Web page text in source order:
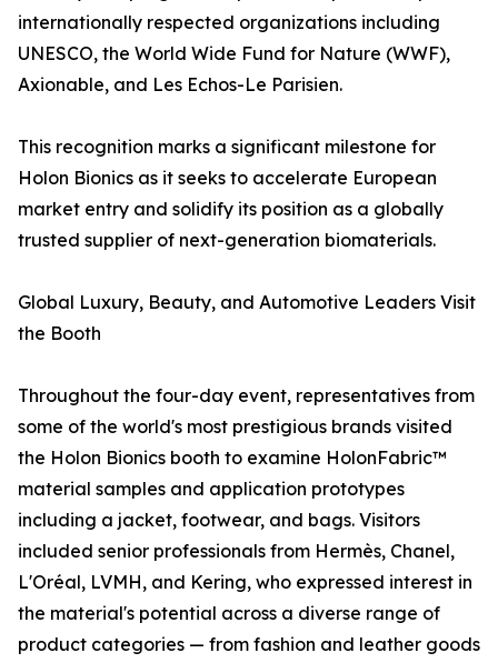
internationally respected organizations including
UNESCO, the World Wide Fund for Nature (WWF),
Axionable, and Les Echos-Le Parisien.
This recognition marks a significant milestone for
Holon Bionics as it seeks to accelerate European
market entry and solidify its position as a globally
trusted supplier of next-generation biomaterials.
Global Luxury, Beauty, and Automotive Leaders Visit
the Booth
Throughout the four-day event, representatives from
some of the world's most prestigious brands visited
the Holon Bionics booth to examine HolonFabric™
material samples and application prototypes
including a jacket, footwear, and bags. Visitors
included senior professionals from Hermès, Chanel,
L'Oréal, LVMH, and Kering, who expressed interest in
the material's potential across a diverse range of
product categories — from fashion and leather goods